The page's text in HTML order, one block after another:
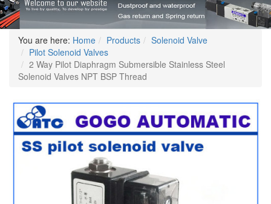
You are here: Home Products
Solenoid Valve
Pilot Solenoid Valves
2 Way Pilot Diaphragm Submersible Stainless Steel
Solenoid Valves NPT BSP Thread